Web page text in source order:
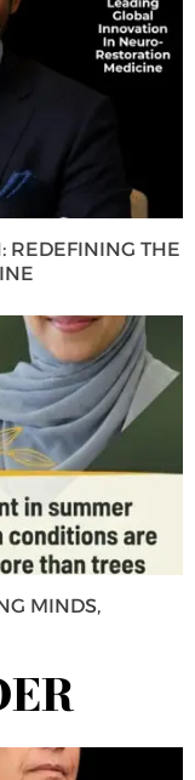
REDEFINING THE
MINDS,